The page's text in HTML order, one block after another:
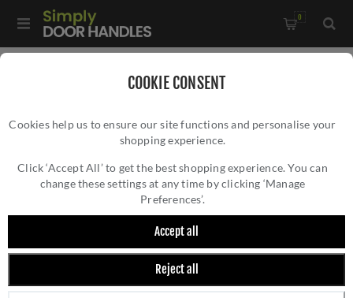
COOKIE CONSENT
Cookies help us to ensure our site functions and personalise your
shopping experience.
Click ‘Accept All’ to get the best shopping experience. You can
change these settings at any time by clicking ‘Manage
Preferences’.
Accept all
Reject all
0
ROUND COVERED ESCUTCHEON - V1020PB